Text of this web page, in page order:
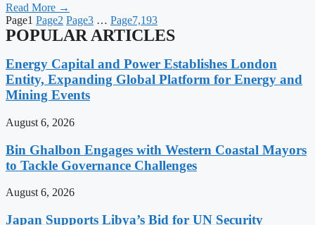
Read More →
Page1 Page2 Page3 … Page7,193
POPULAR ARTICLES
Energy Capital and Power Establishes London
Entity, Expanding Global Platform for Energy and
Mining Events
August 6, 2026
Bin Ghalbon Engages with Western Coastal Mayors
to Tackle Governance Challenges
August 6, 2026
Japan Supports Libya’s Bid for UN Security